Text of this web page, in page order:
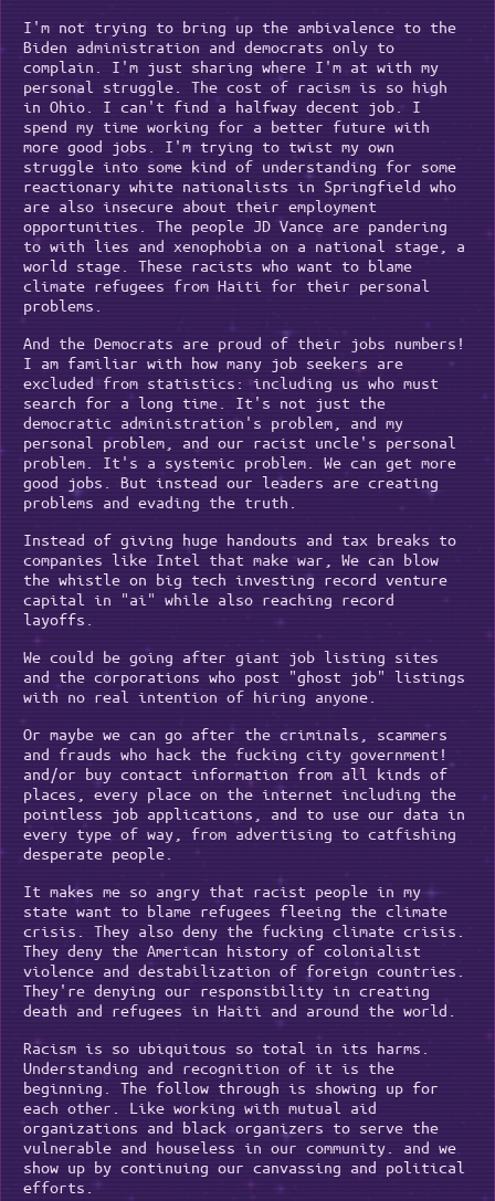
I'm not trying to bring up the ambivalence to the
Biden administration and democrats only to
complain. I'm just sharing where I'm at with my
personal struggle. The cost of racism is so high
in Ohio. I can't find a halfway decent job. I
spend my time working for a better future with
more good jobs. I'm trying to twist my own
struggle into some kind of understanding for some
reactionary white nationalists in Springfield who
are also insecure about their employment
opportunities. The people JD Vance are pandering
to with lies and xenophobia on a national stage, a
world stage. These racists who want to blame
climate refugees from Haiti for their personal
problems.
And the Democrats are proud of their jobs numbers!
I am familiar with how many job seekers are
excluded from statistics: including us who must
search for a long time. It's not just the
democratic administration's problem, and my
personal problem, and our racist uncle's personal
problem. It's a systemic problem. We can get more
good jobs. But instead our leaders are creating
problems and evading the truth.
Instead of giving huge handouts and tax breaks to
companies like Intel that make war, We can blow
the whistle on big tech investing record venture
capital in "ai" while also reaching record
layoffs.
We could be going after giant job listing sites
and the corporations who post "ghost job" listings
with no real intention of hiring anyone.
Or maybe we can go after the criminals, scammers
and frauds who hack the fucking city government!
and/or buy contact information from all kinds of
places, every place on the internet including the
pointless job applications, and to use our data in
every type of way, from advertising to catfishing
desperate people.
It makes me so angry that racist people in my
state want to blame refugees fleeing the climate
crisis. They also deny the fucking climate crisis.
They deny the American history of colonialist
violence and destabilization of foreign countries.
They're denying our responsibility in creating
death and refugees in Haiti and around the world.
Racism is so ubiquitous so total in its harms.
Understanding and recognition of it is the
beginning. The follow through is showing up for
each other. Like working with mutual aid
organizations and black organizers to serve the
vulnerable and houseless in our community. and we
show up by continuing our canvassing and political
efforts.